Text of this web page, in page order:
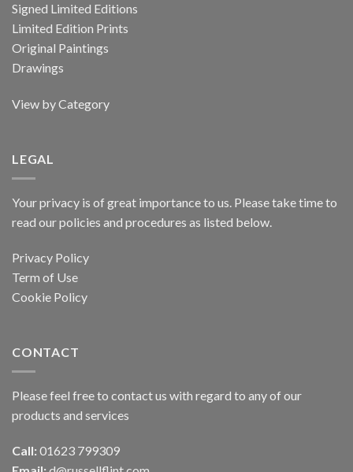
Signed Limited Editions
Limited Edition Prints
Original Paintings
Drawings
View by Category
LEGAL
Your privacy is of great importance to us. Please take time to
read our policies and procedures as listed below.
Privacy Policy
Term of Use
Cookie Policy
CONTACT
Please feel free to contact us with regard to any of our
products and services
Call: 01623 799309